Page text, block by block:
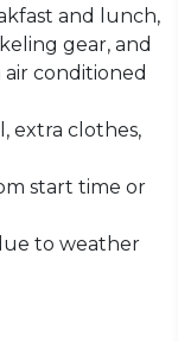
and lunch,
gear, and
conditioned
extra clothes,
start time or
to weather